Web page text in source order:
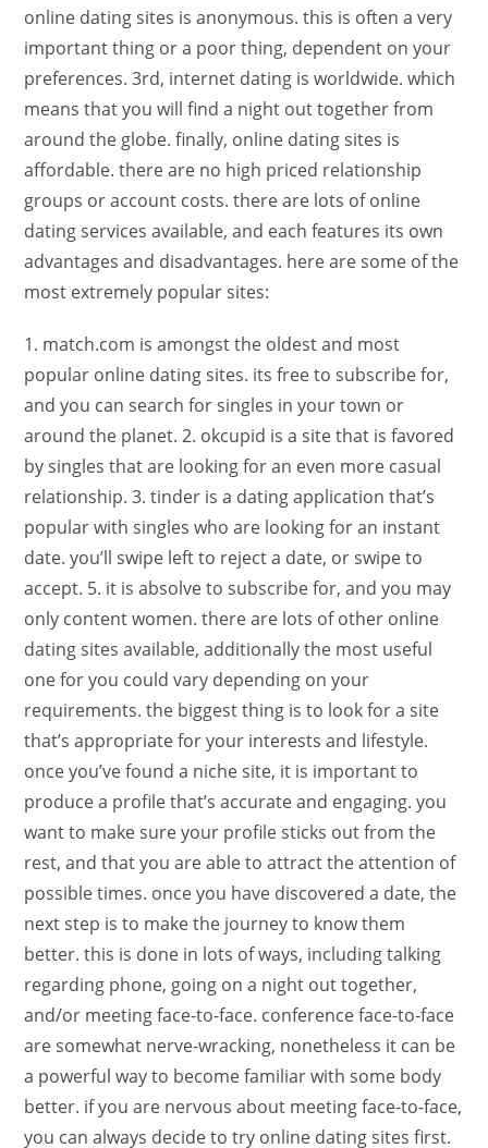
online dating sites is anonymous. this is often a very
important thing or a poor thing, dependent on your
preferences. 3rd, internet dating is worldwide. which
means that you will find a night out together from
around the globe. finally, online dating sites is
affordable. there are no high priced relationship
groups or account costs. there are lots of online
dating services available, and each features its own
advantages and disadvantages. here are some of the
most extremely popular sites:
1. match.com is amongst the oldest and most
popular online dating sites. its free to subscribe for,
and you can search for singles in your town or
around the planet. 2. okcupid is a site that is favored
by singles that are looking for an even more casual
relationship. 3. tinder is a dating application that’s
popular with singles who are looking for an instant
date. you’ll swipe left to reject a date, or swipe to
accept. 5. it is absolve to subscribe for, and you may
only content women. there are lots of other online
dating sites available, additionally the most useful
one for you could vary depending on your
requirements. the biggest thing is to look for a site
that’s appropriate for your interests and lifestyle.
once you’ve found a niche site, it is important to
produce a profile that’s accurate and engaging. you
want to make sure your profile sticks out from the
rest, and that you are able to attract the attention of
possible times. once you have discovered a date, the
next step is to make the journey to know them
better. this is done in lots of ways, including talking
regarding phone, going on a night out together,
and/or meeting face-to-face. conference face-to-face
are somewhat nerve-wracking, nonetheless it can be
a powerful way to become familiar with some body
better. if you are nervous about meeting face-to-face,
you can always decide to try online dating sites first.